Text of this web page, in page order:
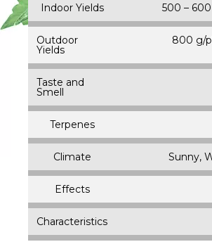
Indoor Yields 500 –
Outdoor
Yields
800 g/
Taste and
Smell
Terpenes
Climate Sunny,
Effects
Characteristics